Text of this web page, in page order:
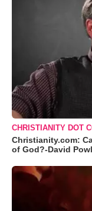
CHRISTIANITY DOT
Christianity.com:
of God?-David